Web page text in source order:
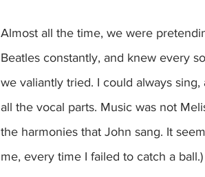
Almost all the time, we were
Beatles constantly, and knew every
we valiantly tried. I could always
all the vocal parts. Music was not
the harmonies that John sang. It
me, every time I failed to catch a ball.)